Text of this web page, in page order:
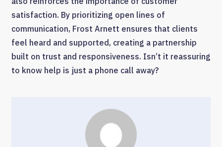
satisfaction. By prioritizing open lines of
communication, Frost Arnett ensures that clients
feel heard and supported, creating a partnership
built on trust and responsiveness. Isn’t it reassuring
to know help is just a phone call away?